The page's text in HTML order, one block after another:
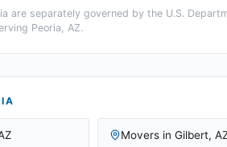
are separately governed by the U.S.
Peoria, AZ.
Movers in Gilbert,